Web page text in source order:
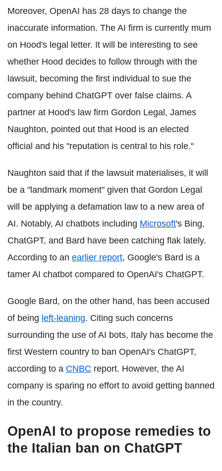
Moreover, OpenAI has 28 days to change the
inaccurate information. The AI firm is currently mum
on Hood's legal letter. It will be interesting to see
whether Hood decides to follow through with the
lawsuit, becoming the first individual to sue the
company behind ChatGPT over false claims. A
partner at Hood's law firm Gordon Legal, James
Naughton, pointed out that Hood is an elected
official and his "reputation is central to his role."
Naughton said that if the lawsuit materialises, it will
be a "landmark moment" given that Gordon Legal
will be applying a defamation law to a new area of
AI. Notably, AI chatbots including Microsoft's Bing,
ChatGPT, and Bard have been catching flak lately.
According to an earlier report, Google's Bard is a
tamer AI chatbot compared to OpenAI's ChatGPT.
Google Bard, on the other hand, has been accused
of being left-leaning. Citing such concerns
surrounding the use of AI bots, Italy has become the
first Western country to ban OpenAI's ChatGPT,
according to a CNBC report. However, the AI
company is sparing no effort to avoid getting banned
in the country.
OpenAI to propose remedies to
the Italian ban on ChatGPT